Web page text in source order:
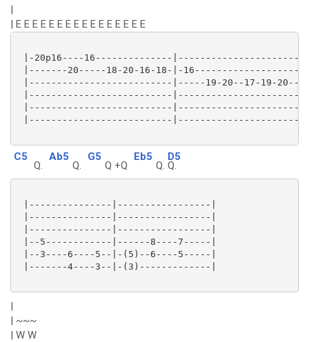
|
| E E E E E E E E E E E E E E E E
|-20p16----16--------------
|-------20-----18-20-16-18-|-
|--------------------------|-----19-20--17-19-20--
|--------------------------
|--------------------------
|--------------------------
C5
Q.
Ab5
Q.
G5
Q +Q
Eb5
Q.
D5
Q.
|---------------|-----------------|
|---------------|-----------------|
|---------------|-----------------|
|--5------------|------8----7-----|
|--3----6----5--|-(5)--6----5-----|
|-------4----3--|-(3)-------------|
|
| ~~~
| W W